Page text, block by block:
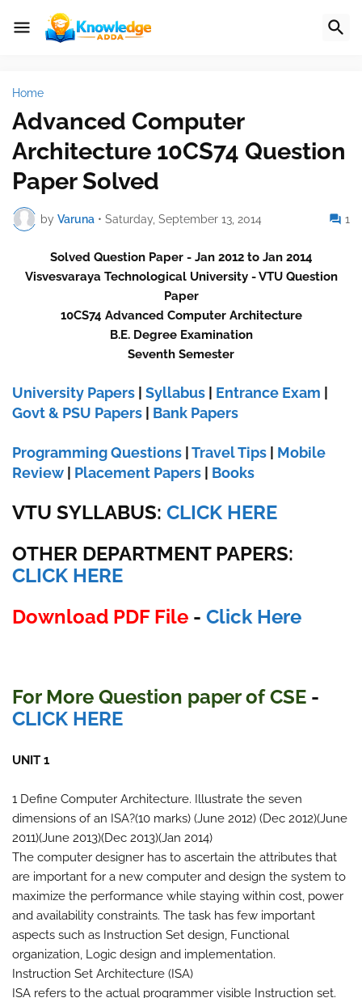
Home
Advanced Computer
Architecture 10CS74 Question
Paper Solved
by Varuna • Saturday, September 13, 2014 1
Solved Question Paper - Jan 2012 to Jan 2014
Visvesvaraya Technological University - VTU Question
Paper
10CS74 Advanced Computer Architecture
B.E. Degree Examination
Seventh Semester
University Papers Syllabus Entrance Exam
Govt & PSU Papers
Bank Papers
Programming Questions Travel Tips
Mobile
Review
Placement Papers Books
VTU SYLLABUS: CLICK HERE
OTHER DEPARTMENT PAPERS:
CLICK HERE
Download PDF File - Click Here
For More Question paper of CSE -
CLICK HERE
UNIT 1
1 Define Computer Architecture. Illustrate the seven
dimensions of an ISA?(10 marks) (June 2012) (Dec 2012)(June
2011)(June 2013)(Dec 2013)(Jan 2014)
The computer designer has to ascertain the attributes that
are important for a new computer and design the system to
maximize the performance while staying within cost, power
and availability constraints. The task has few important
aspects such as Instruction Set design, Functional
organization, Logic design and implementation.
Instruction Set Architecture (ISA)
ISA refers to the actual programmer visible Instruction set.